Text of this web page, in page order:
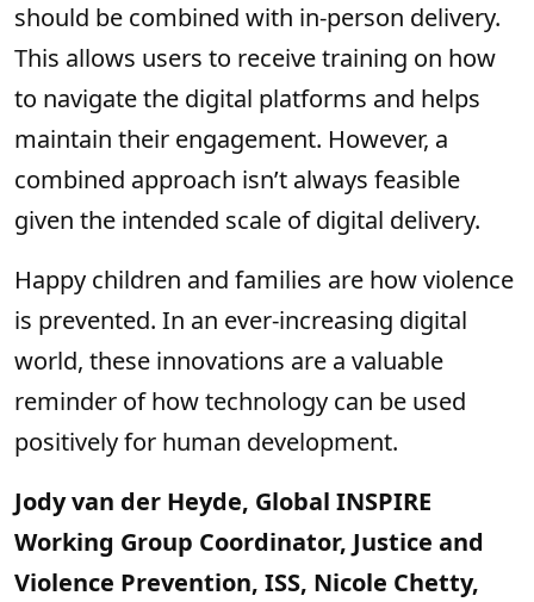
should be combined with in-person delivery.
This allows users to receive training on how
to navigate the digital platforms and helps
maintain their engagement. However, a
combined approach isn’t always feasible
given the intended scale of digital delivery.
Happy children and families are how violence
is prevented. In an ever-increasing digital
world, these innovations are a valuable
reminder of how technology can be used
positively for human development.
Jody van der Heyde, Global INSPIRE
Working Group Coordinator, Justice and
Violence Prevention, ISS, Nicole Chetty,